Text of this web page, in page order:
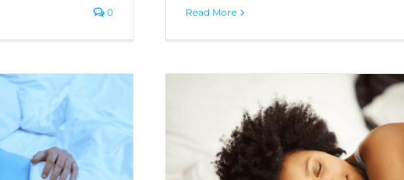
0 Read More
10 Evidence-based Sleep